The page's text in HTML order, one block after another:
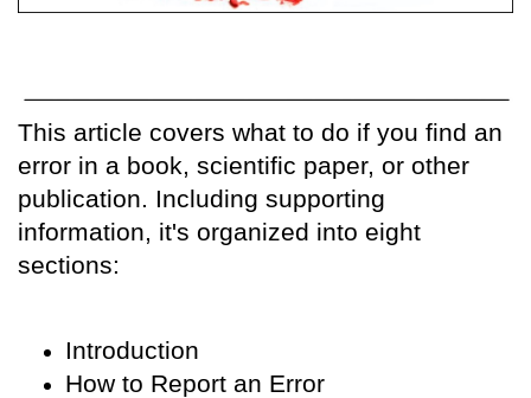
This article covers what to do if you find an
error in a book, scientific paper, or other
publication. Including supporting
information, it's organized into eight
sections:
Introduction
How to Report an Error